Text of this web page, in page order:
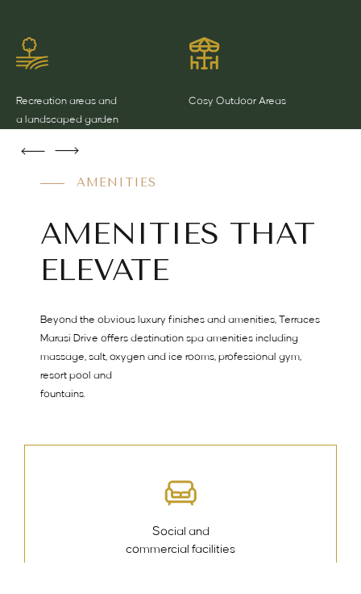
Recreation areas and
a landscaped garden
Cosy Outdoor Areas
AMENITIES
AMENITIES THAT
ELEVATE
Beyond the obvious luxury finishes and amenities, Terraces
Marasi Drive offers destination spa amenities including
massage, salt, oxygen and ice rooms, professional gym,
resort pool and
fountains.
Social and
commercial facilities